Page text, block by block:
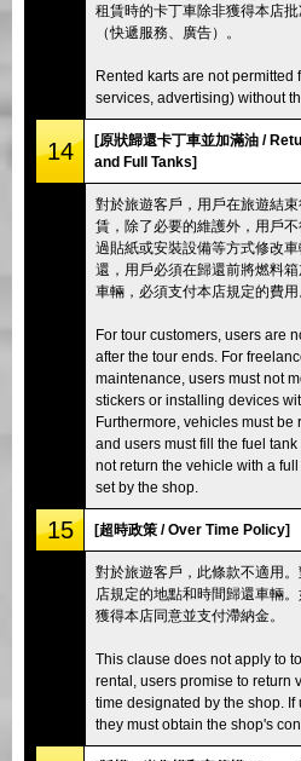
租賃時的卡丁車除非獲得本店
（快遞服務、廣告）。
Rented karts are not
services, advertising) without
14
[原狀歸還卡丁車並加滿油 /
and Full Tanks]
對於旅遊客戶，用戶在旅遊結
賃，除了必要的維護外，用戶
過貼紙或安裝設備等方式修改
還，用戶必須在歸還前將燃料
車輛，必須支付本店規定的費用
For tour customers, users are
after the tour ends. For
maintenance, users must not
stickers or installing devices
Furthermore, vehicles must be
and users must fill the fuel
not return the vehicle with a
set by the shop.
15 [超時政策 / Over Time Policy]
對於旅遊客戶，此條款不適用
店規定的地點和時間歸還車輛
獲得本店同意並支付滯納金。
This clause does not apply to
rental, users promise to return
time designated by the shop. If
they must obtain the shop's